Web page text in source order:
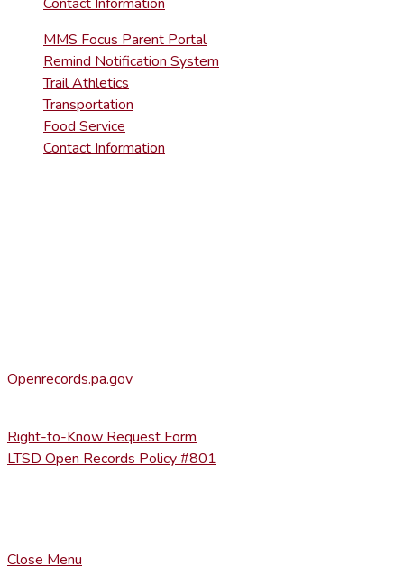
MMS Focus Parent Portal
Remind Notification System
Trail Athletics
Transportation
Food Service
Contact Information
Openrecords.pa.gov
Right-to-Know Request Form
LTSD Open Records Policy #801
Close Menu